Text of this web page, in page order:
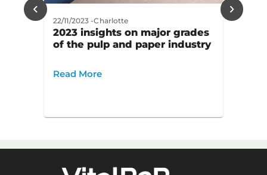
22/11/2023 -Charlotte
2023 insights on major grades
of the pulp and paper industry
Read More